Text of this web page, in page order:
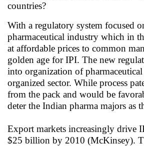
countries?
With a regulatory system focused
pharmaceutical industry which in
at affordable prices to common
golden age for IPI. The new
into organization of
organized sector. While process
from the pack and would be
deter the Indian pharma majors as
Export markets increasingly drive
$25 billion by 2010 (McKinsey).